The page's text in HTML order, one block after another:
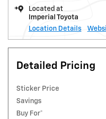
Located at
Imperial Toyota
Location Details
Detailed Pricing
Sticker Price
Savings
Buy For*